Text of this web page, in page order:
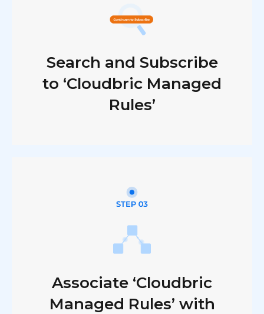
Search and Subscribe
to ‘Cloudbric Managed
Rules’
Associate ‘Cloudbric
Managed Rules’ with